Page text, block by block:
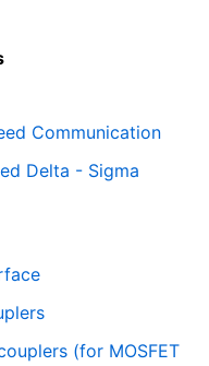
Communication
Delta - Sigma
(for MOSFET